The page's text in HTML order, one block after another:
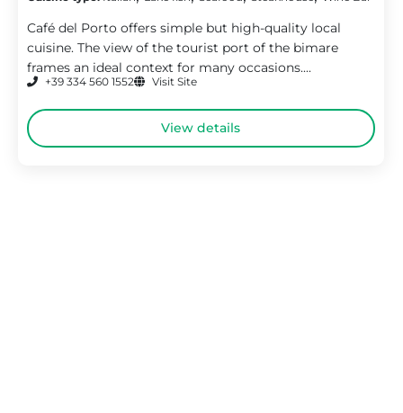
Café del Porto offers simple but high-quality local
cuisine. The view of the tourist port of the bimare
frames an ideal context for many occasions....
+39 334 560 1552 Visit Site
View details